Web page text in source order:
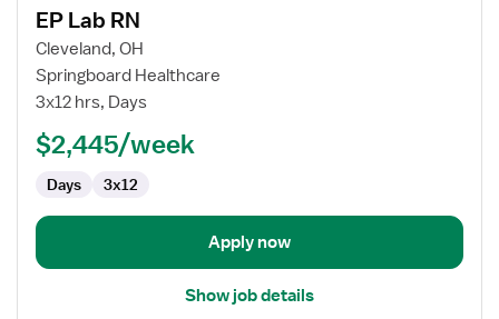
details
for
EP
Lab
EP Lab RN
Cleveland, OH
Springboard Healthcare
3x12 hrs, Days
$2,445/week
Days 3x12
Apply now
Show job details